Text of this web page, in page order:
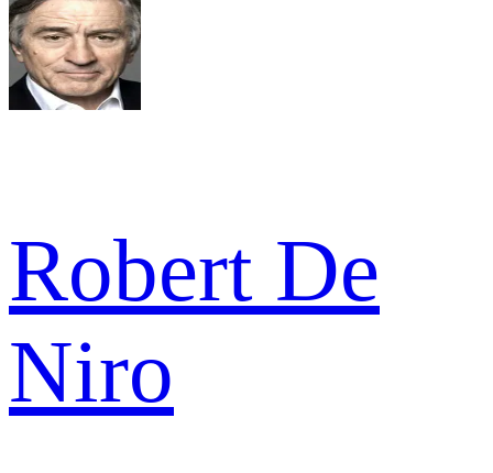
Robert De
Niro